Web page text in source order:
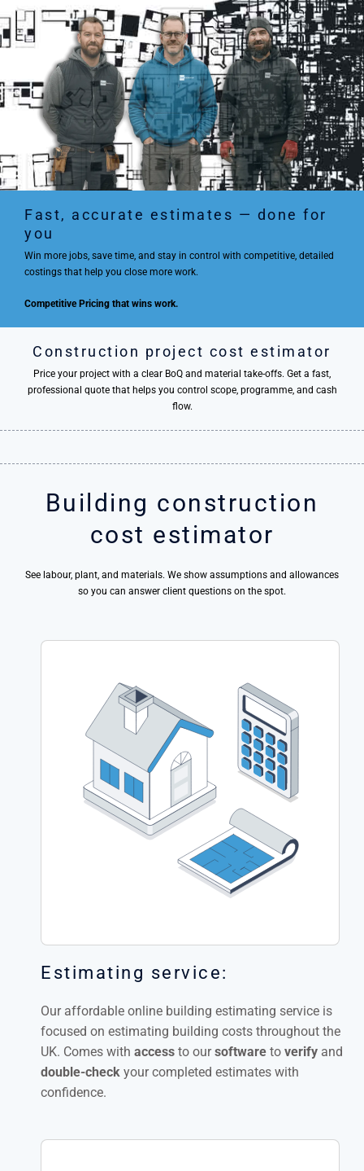
Fast, accurate estimates — done for
you
Win more jobs, save time, and stay in control with competitive, detailed
costings that help you close more work.
Competitive Pricing that wins work.
Construction project cost estimator
Price your project with a clear BoQ and material take-offs. Get a fast,
professional quote that helps you control scope, programme, and cash
flow.
Building construction
cost estimator
See labour, plant, and materials. We show assumptions and allowances
so you can answer client questions on the spot.
Estimating service:
Our affordable online building estimating service is
focused on estimating building costs throughout the
UK. Comes with access to oursoftware to verify and
double-check your completed estimates with
confidence.